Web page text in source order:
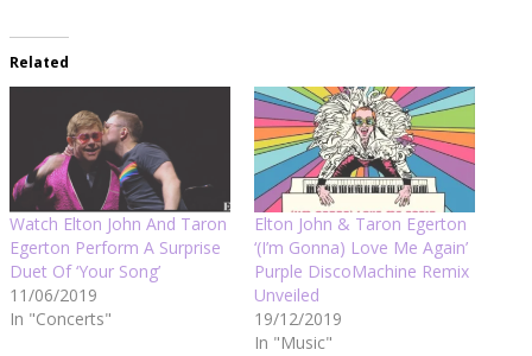
Related
Watch Elton John And Taron
Egerton Perform A Surprise
Duet Of ‘Your Song’
11/06/2019
In "Concerts"
Elton John & Taron Egerton
‘(I’m Gonna) Love Me Again’
Purple DiscoMachine Remix
Unveiled
19/12/2019
In "Music"